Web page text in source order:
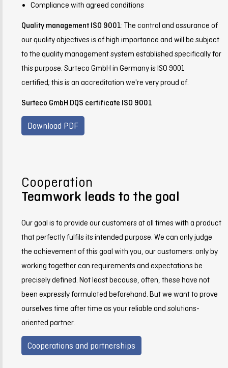
Compliance with agreed conditions
Quality management ISO 9001: The control and assurance of
our quality objectives is of high importance and will be subject
to the quality management system established specifically for
this purpose. Surteco GmbH in Germany is ISO 9001
certified; this is an accreditation we're very proud of.
Surteco GmbH DQS certificate ISO 9001
Download PDF
Cooperation
Teamwork leads to the goal
Our goal is to provide our customers at all times with a product
that perfectly fulfils its intended purpose. We can only judge
the achievement of this goal with you, our customers: only by
working together can requirements and expectations be
precisely defined. Not least because, often, these have not
been expressly formulated beforehand. But we want to prove
ourselves time after time as your reliable and solutions-
oriented partner.
Cooperations and partnerships